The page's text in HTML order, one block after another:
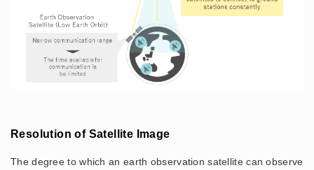
Resolution of Satellite Image
The degree to which an earth observation satellite can observe